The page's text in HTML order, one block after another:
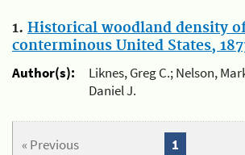
1. Historical woodland density
conterminous United States,
Author(s):
Liknes, Greg C.; Nelson,
Daniel J.
« Previous 1